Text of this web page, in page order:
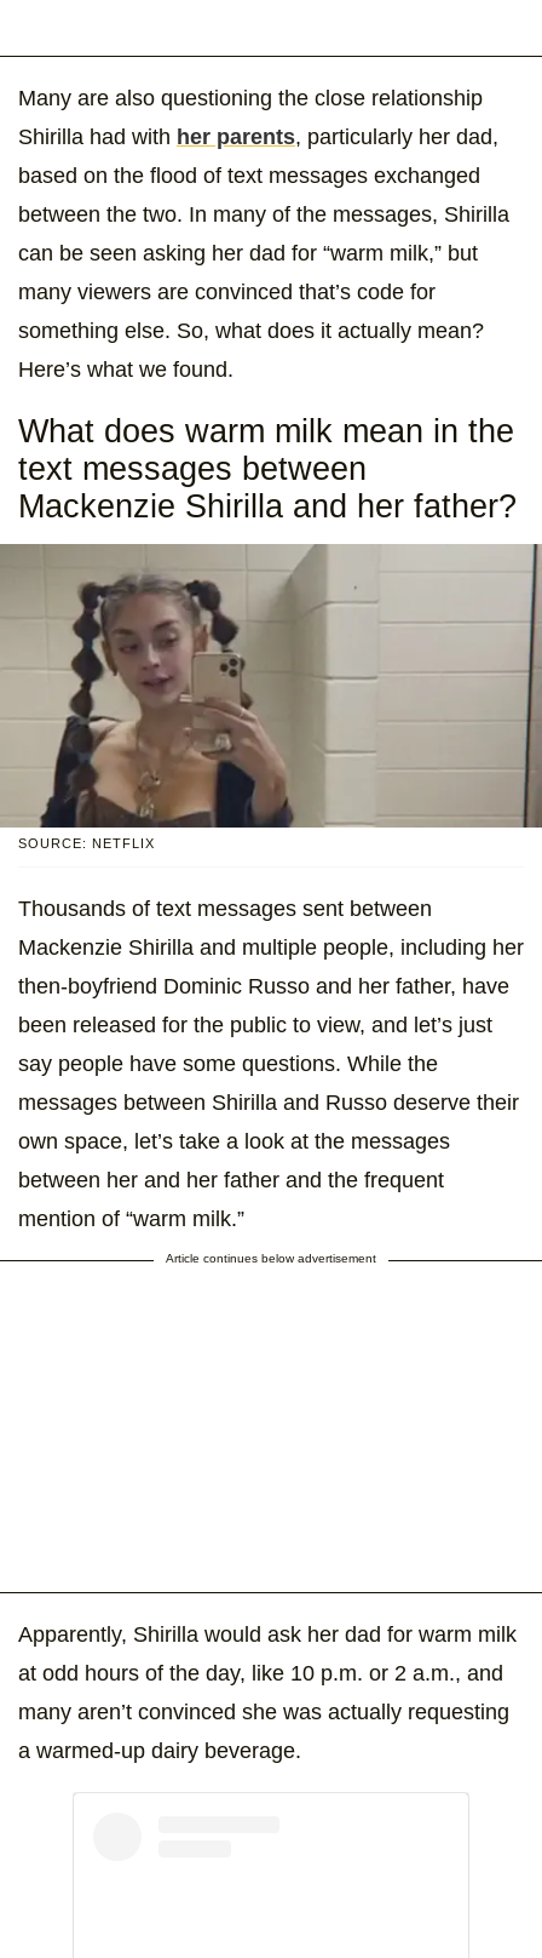
Many are also questioning the close relationship
Shirilla had with her parents, particularly her dad,
based on the flood of text messages exchanged
between the two. In many of the messages, Shirilla
can be seen asking her dad for “warm milk,” but
many viewers are convinced that’s code for
something else. So, what does it actually mean?
Here’s what we found.
What does warm milk mean in the
text messages between
Mackenzie Shirilla and her father?
SOURCE: NETFLIX
Thousands of text messages sent between
Mackenzie Shirilla and multiple people, including her
then-boyfriend Dominic Russo and her father, have
been released for the public to view, and let’s just
say people have some questions. While the
messages between Shirilla and Russo deserve their
own space, let’s take a look at the messages
between her and her father and the frequent
mention of “warm milk.”
Article continues below advertisement
Apparently, Shirilla would ask her dad for warm milk
at odd hours of the day, like 10 p.m. or 2 a.m., and
many aren’t convinced she was actually requesting
a warmed-up dairy beverage.